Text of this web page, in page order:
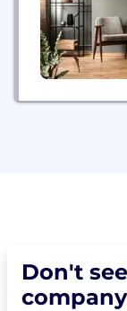
Don't